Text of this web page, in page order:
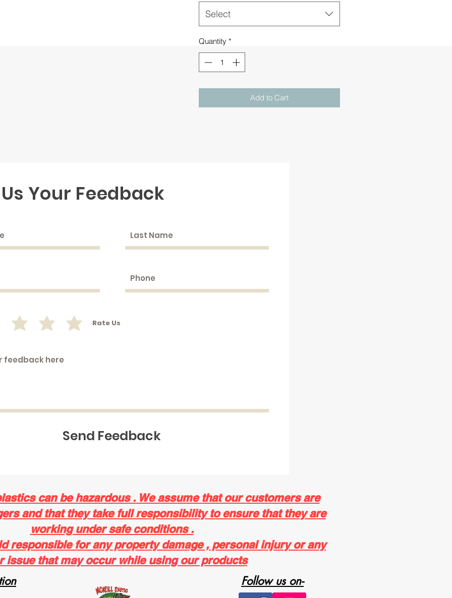
Select
Quantity *
Add to Cart
Your Feedback
Rate Us
Send Feedback
can be hazardous . We assume that our customers are
and that they take full responsibility to ensure that they are
working under safe conditions .
responsible for any property damage , personal injury or any
issue that may occur while using our products
Follow us on-